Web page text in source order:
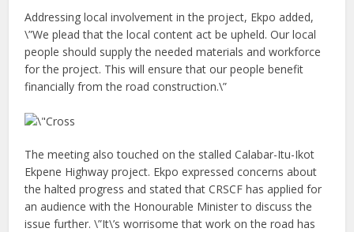
Addressing local involvement in the project, Ekpo added,
\”We plead that the local content act be upheld. Our local
people should supply the needed materials and workforce
for the project. This will ensure that our people benefit
financially from the road construction.\”
The meeting also touched on the stalled Calabar-Itu-Ikot
Ekpene Highway project. Ekpo expressed concerns about
the halted progress and stated that CRSCF has applied for
an audience with the Honourable Minister to discuss the
issue further. \”It\’s worrisome that work on the road has